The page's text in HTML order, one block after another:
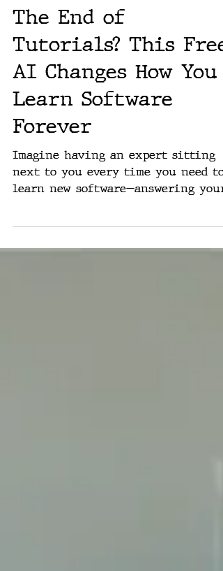
Rich Washburn
Jan 14, 2025
The End of
Tutorials? This Free
AI Changes How You
Learn Software
Imagine having an expert sitting
next to you every time you need to